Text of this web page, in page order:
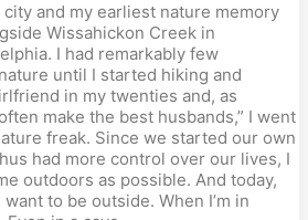
and my earliest nature memory
Wissahickon Creek in
I had remarkably few
until I started hiking and
in my twenties and, as
make the best husbands,” I went
freak. Since we started our own
had more control over our lives, I
outdoors as possible. And today,
want to be outside. When I’m in